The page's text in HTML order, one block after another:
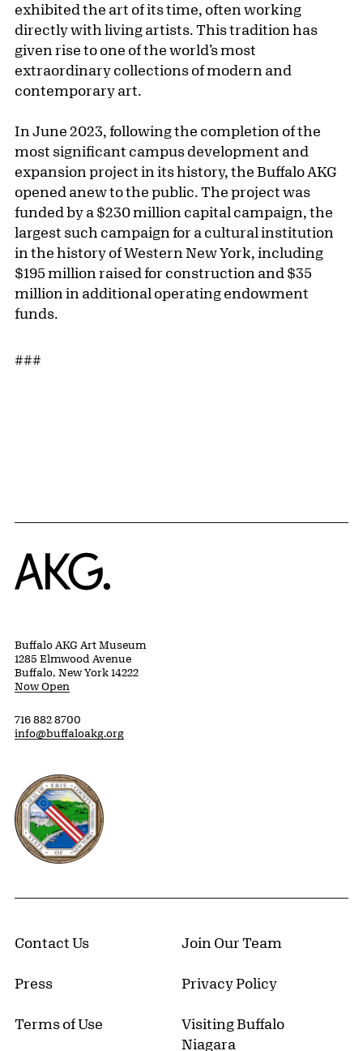
exhibited the art of its time, often working
directly with living artists. This tradition has
given rise to one of the world’s most
extraordinary collections of modern and
contemporary art.
In June 2023, following the completion of the
most significant campus development and
expansion project in its history, the Buffalo AKG
opened anew to the public. The project was
funded by a $230 million capital campaign, the
largest such campaign for a cultural institution
in the history of Western New York, including
$195 million raised for construction and $35
million in additional operating endowment
funds.
###
Home
Buffalo AKG Art Museum
1285 Elmwood Avenue
Buffalo, New York 14222
Now Open
716 882 8700
info@buffaloakg.org
Erie County, New York Website
Contact Us Join Our Team
Press Privacy Policy
Terms of Use
Visiting Buffalo
Niagara